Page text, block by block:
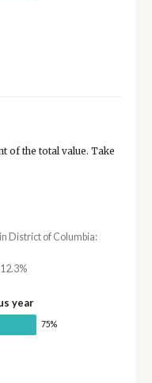
of the total value. Take
District of Columbia:
year
75%